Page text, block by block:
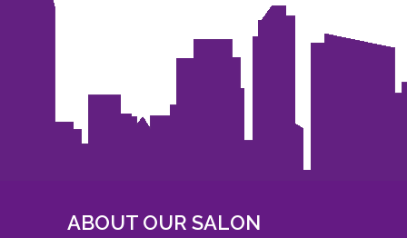
ABOUT OUR SALON